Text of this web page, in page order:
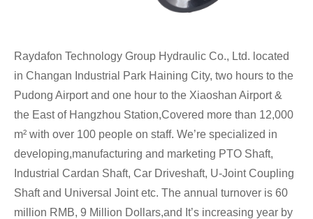
Raydafon Technology Group Hydraulic Co., Ltd. located
in Changan Industrial Park Haining City, two hours to the
Pudong Airport and one hour to the Xiaoshan Airport &
the East of Hangzhou Station,Covered more than 12,000
m² with over 100 people on staff. We’re specialized in
developing,manufacturing and marketing PTO Shaft,
Industrial Cardan Shaft, Car Driveshaft, U-Joint Coupling
Shaft and Universal Joint etc. The annual turnover is 60
million RMB, 9 Million Dollars,and It’s increasing year by